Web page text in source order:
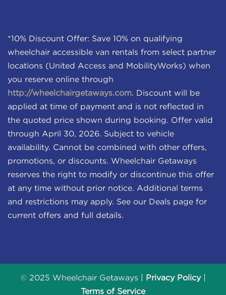
*10% Discount Offer: Save 10% on qualifying
wheelchair accessible van rentals from select partner
locations (United Access and MobilityWorks) when
you reserve online through
http://wheelchairgetaways.com. Discount will be
applied at time of payment and is not reflected in
the quoted price shown during booking. Offer valid
through April 30, 2026. Subject to vehicle
availability. Cannot be combined with other offers,
promotions, or discounts. Wheelchair Getaways
reserves the right to modify or discontinue this offer
at any time without prior notice. Additional terms
and restrictions may apply. See our Deals page for
current offers and full details.
© 2025 Wheelchair Getaways | Privacy Policy|
Terms of Service